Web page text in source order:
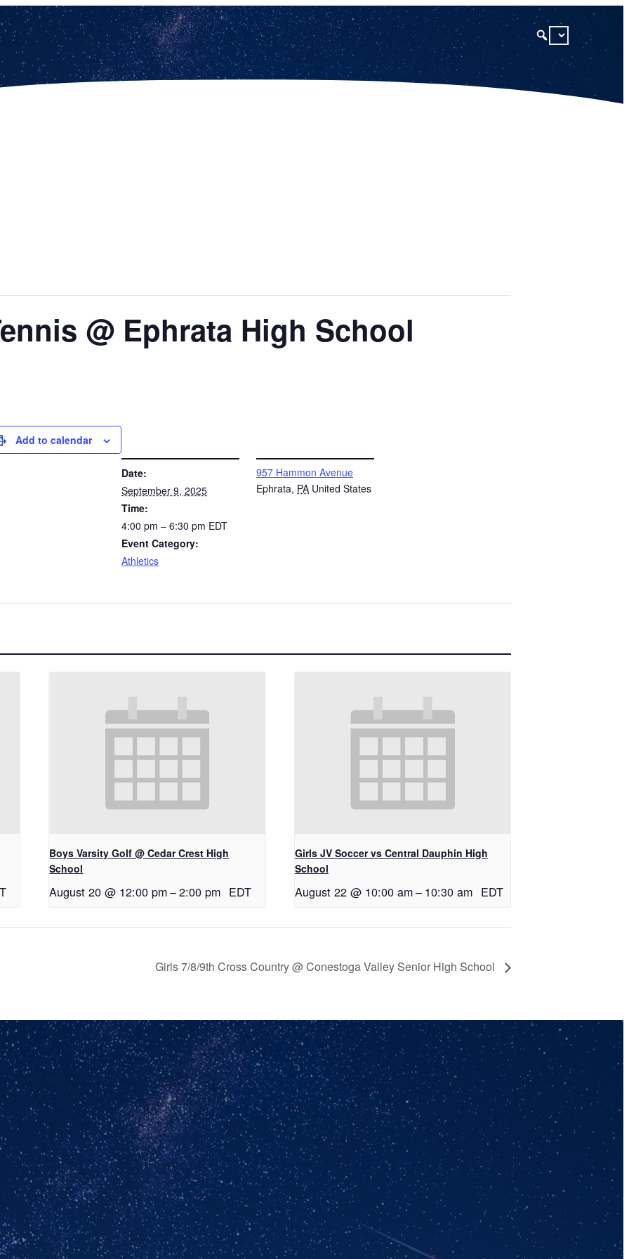
@ Ephrata High School
Add to calendar
Date:
September 9, 2025
Time:
4:00 pm – 6:30 pm EDT
Event Category:
Athletics
957 Hammon Avenue
Ephrata, PA United States
Boys Varsity Golf @ Cedar Crest High
School
August 20 @ 12:00 pm–2:00 pm EDT
Girls JV Soccer vs Central Dauphin High
School
August 22 @ 10:00 am– 10:30 am EDT
Girls 7/8/9th Cross Country @ Conestoga Valley Senior High School